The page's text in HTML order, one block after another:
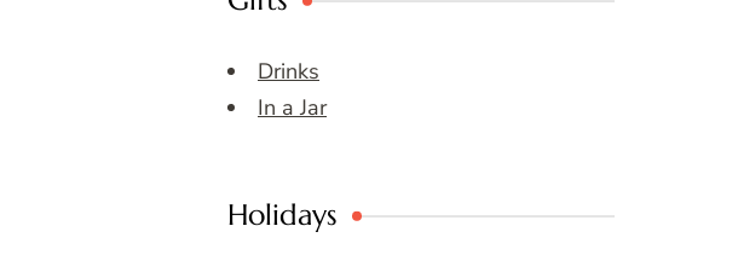
Drinks
In a Jar
Holidays